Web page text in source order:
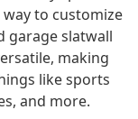
to customize
garage slatwall
making
like sports
and more.